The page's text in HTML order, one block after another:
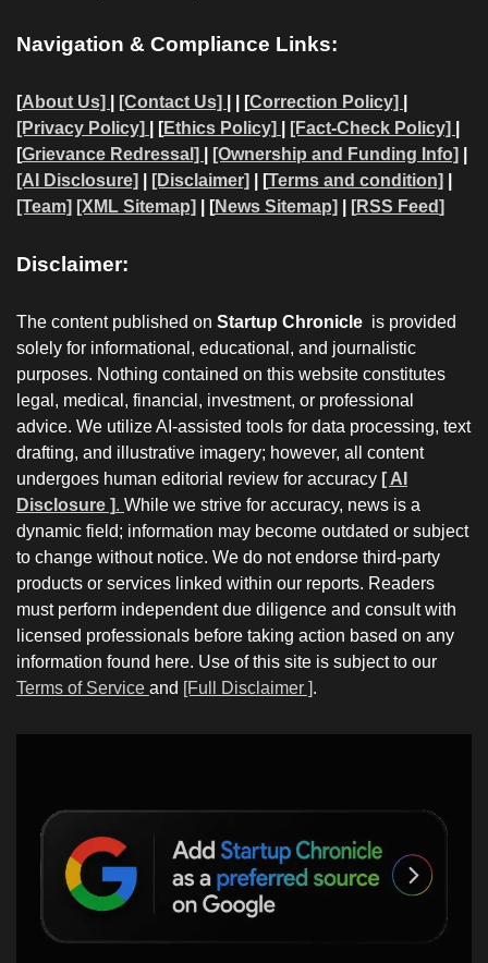
Navigation & Compliance Links:
[About Us] [Contact Us] | | [Correction Policy]
[Privacy Policy]
| [Ethics Policy] [Fact-Check Policy]
[Grievance Redressal] [Ownership and Funding Info]
[AI Disclosure]
[Disclaimer] | [Terms and condition]
[Team] [XML Sitemap] | [News Sitemap] [RSS Feed]
Disclaimer:
The content published on Startup Chronicle is provided
solely for informational, educational, and journalistic
purposes. Nothing contained on this website constitutes
legal, medical, financial, investment, or professional
advice. We utilize AI-assisted tools for data processing, text
drafting, and illustrative imagery; however, all content
undergoes human editorial review for accuracy [ AI
Disclosure ]. While we strive for accuracy, news is a
dynamic field; information may become outdated or subject
to change without notice. We do not endorse third-party
products or services linked within our reports. Readers
must perform independent due diligence and consult with
licensed professionals before taking action based on any
information found here. Use of this site is subject to our
Terms of Service and [Full Disclaimer ].